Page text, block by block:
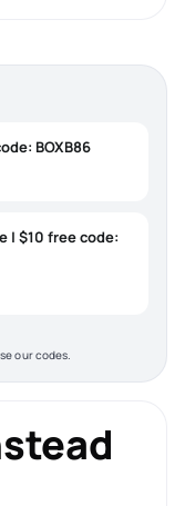
BOXB86
| $10 free code:
our codes.